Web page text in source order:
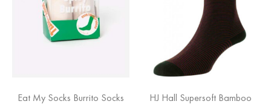
Eat My Socks Burrito Socks
HJ Hall Supersoft Bamboo